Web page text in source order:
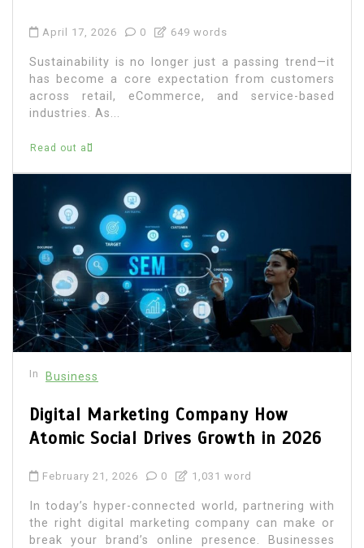
April 17, 2026 0 649 words
Sustainability is no longer just a passing trend—it
has become a core expectation from customers
across retail, eCommerce, and service-based
industries. As...
Read out all
In Business
Digital Marketing Company How
Atomic Social Drives Growth in 2026
February 21, 2026 0 1,031 word
In today’s hyper-connected world, partnering with
the right digital marketing company can make or
break your brand’s online presence. Businesses